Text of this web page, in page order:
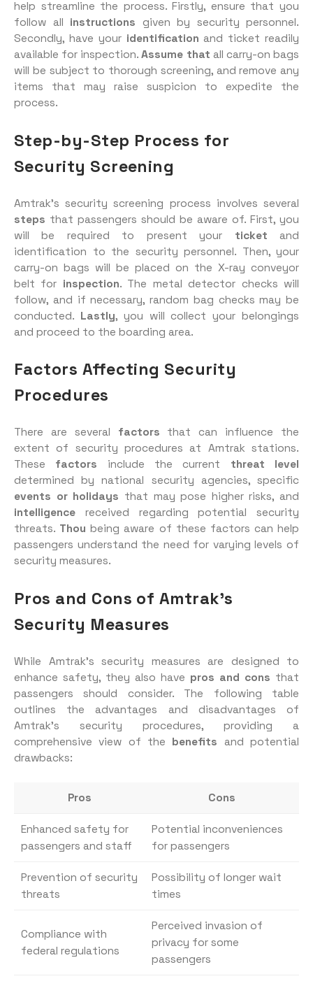
help streamline the process. Firstly, ensure that you
follow all instructions given by security personnel.
Secondly, have your identification and ticket readily
available for inspection.Assume that all carry-on bags
will be subject to thorough screening, and remove any
items that may raise suspicion to expedite the
process.
Step-by-Step Process for
Security Screening
Amtrak’s security screening process involves several
steps that passengers should be aware of. First, you
will be required to present your ticket and
identification to the security personnel. Then, your
carry-on bags will be placed on the X-ray conveyor
belt for inspection. The metal detector checks will
follow, and if necessary, random bag checks may be
conducted. Lastly, you will collect your belongings
and proceed to the boarding area.
Factors Affecting Security
Procedures
There are several factors that can influence the
extent of security procedures at Amtrak stations.
These factors include the current threat level
determined by national security agencies, specific
events or holidays that may pose higher risks, and
intelligence received regarding potential security
threats. Thou being aware of these factors can help
passengers understand the need for varying levels of
security measures.
Pros and Cons of Amtrak’s
Security Measures
While Amtrak’s security measures are designed to
enhance safety, they also have pros and cons that
passengers should consider. The following table
outlines the advantages and disadvantages of
Amtrak’s security procedures, providing a
comprehensive view of the benefits and potential
drawbacks:
Pros Cons
Enhanced safety for
passengers and staff
Potential inconveniences
for passengers
Prevention of security
threats
Possibility of longer wait
times
Compliance with
federal regulations
Perceived invasion of
privacy for some
passengers